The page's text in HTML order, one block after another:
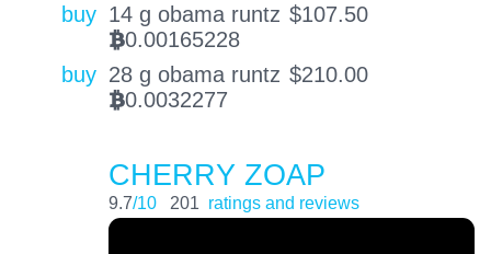
buy 14 g obama runtz $107.50
BTC0.00165228
buy 28 g obama runtz $210.00
BTC0.0032277
CHERRY ZOAP
9.7/10 201 ratings and reviews